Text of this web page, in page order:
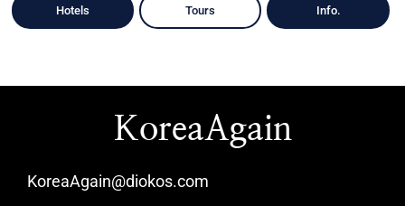
Hotels Tours Info.
KoreaAgain
KoreaAgain@diokos.com